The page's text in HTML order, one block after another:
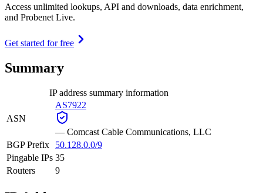
Access unlimited lookups, API and downloads, data enrichment,
and Probenet Live.
Get started for free
Summary
IP address summary information
ASN
AS7922
— Comcast Cable Communications, LLC
BGP Prefix
50.128.0.0/9
Pingable IPs 35
Routers
9